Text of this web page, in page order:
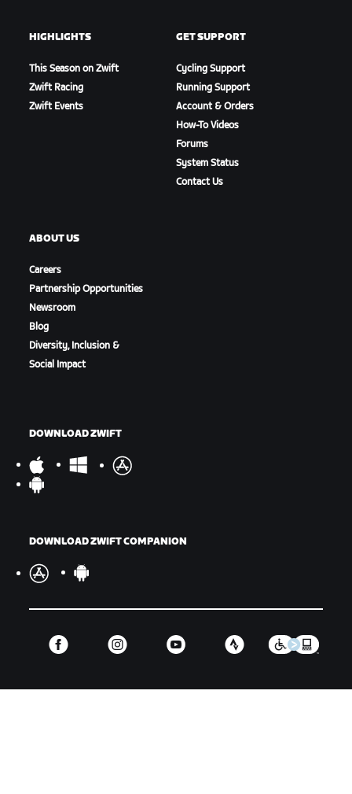
HIGHLIGHTS
This Season on Zwift
Zwift Racing
Zwift Events
GET SUPPORT
Cycling Support
Running Support
Account & Orders
How-To Videos
Forums
System Status
Contact Us
ABOUT US
Careers
Partnership Opportunities
Newsroom
Blog
Diversity, Inclusion &
Social Impact
DOWNLOAD ZWIFT
DOWNLOAD ZWIFT COMPANION